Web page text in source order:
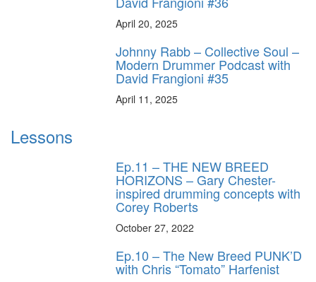
April 20, 2025
Johnny Rabb – Collective Soul –
Modern Drummer Podcast with
David Frangioni #35
April 11, 2025
Lessons
Ep.11 – THE NEW BREED
HORIZONS – Gary Chester-
inspired drumming concepts with
Corey Roberts
October 27, 2022
Ep.10 – The New Breed PUNK’D
with Chris “Tomato” Harfenist